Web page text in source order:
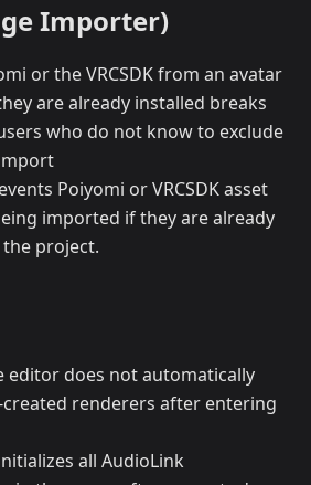
Importer)
or the VRCSDK from an avatar
are already installed breaks
who do not know to exclude
Poiyomi or VRCSDK asset
imported if they are already
project.
editor does not automatically
renderers after entering
all AudioLink